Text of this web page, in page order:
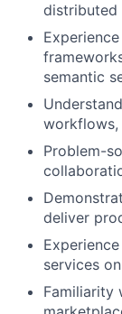
distributed
semantic
workflows,
Problem-
deliver
services
Familiarity